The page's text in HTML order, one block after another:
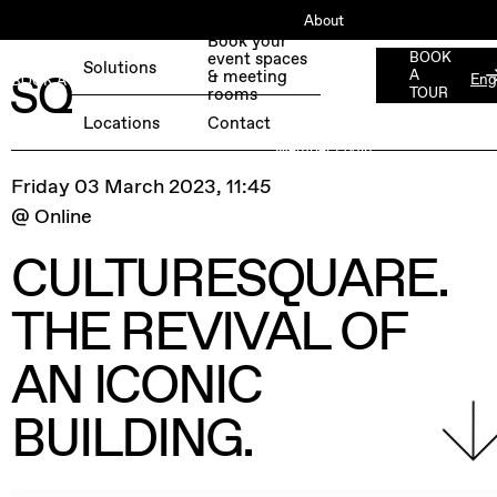
BOOK A FREE TEST DAY →
About
Member Login
Solutions
Locations
Book your
event spaces
& meeting
rooms
Contact
BOOK
A
TOUR
Friday 03 March 2023, 11:45
@ Online
CULTURESQUARE.
THE REVIVAL OF
AN ICONIC
BUILDING.